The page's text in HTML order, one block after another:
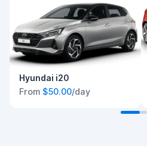
Hyundai i20
From $50.00/day